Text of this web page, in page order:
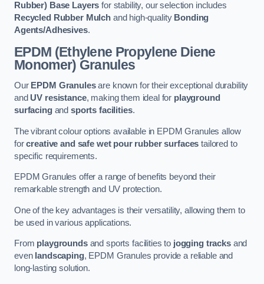
Rubber) Base Layers for stability, our selection includes
Recycled Rubber Mulchand high-quality Bonding
Agents/Adhesives.
EPDM (Ethylene Propylene Diene
Monomer) Granules
Our EPDM Granulesare known for their exceptional durability
and UV resistance, making them ideal for playground
surfacingand sports facilities.
The vibrant colour options available in EPDM Granules allow
forcreative and safe wet pour rubber surfaces tailored to
specific requirements.
EPDM Granules offer a range of benefits beyond their
remarkable strength and UV protection.
One of the key advantages is their versatility, allowing them to
be used in various applications.
From playgroundsand sports facilities to jogging tracksand
even landscaping, EPDM Granules provide a reliable and
long-lasting solution.